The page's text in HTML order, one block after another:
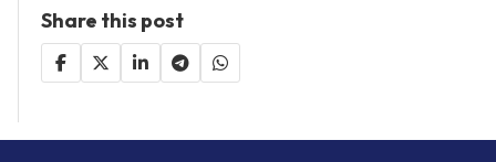
Share this post